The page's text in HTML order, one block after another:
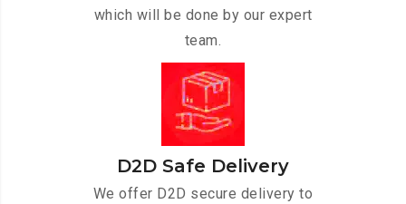
which will be done by our expert
team.
D2D Safe Delivery
We offer D2D secure delivery to